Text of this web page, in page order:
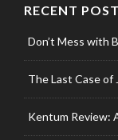
RECENT
Don’t Mess with
The Last Case of
Kentum Review: